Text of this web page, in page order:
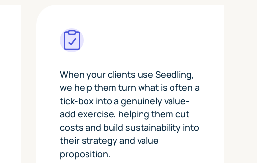
When your clients use Seedling,
we help them turn what is often a
tick-box into a genuinely value-
add exercise, helping them cut
costs and build sustainability into
their strategy and value
proposition.